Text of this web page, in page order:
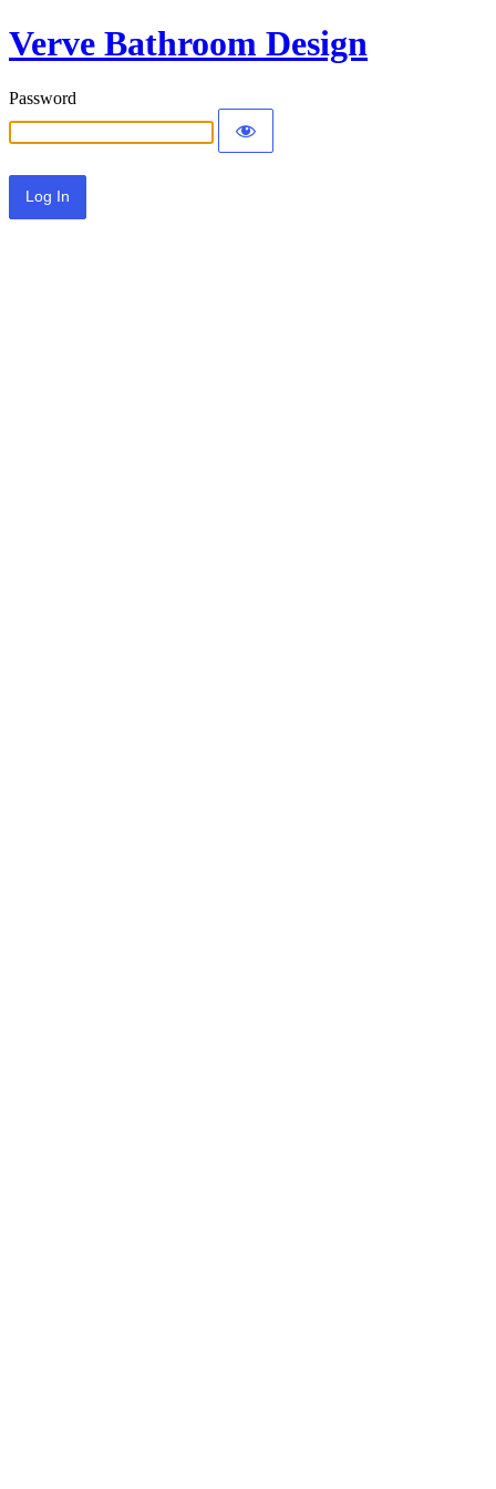
Verve Bathroom Design
Password